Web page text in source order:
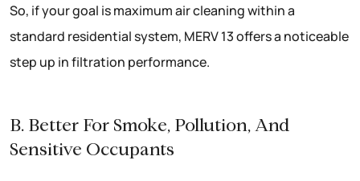
So, if your goal is maximum air cleaning within a
standard residential system, MERV 13 offers a noticeable
step up in filtration performance.
B. Better For Smoke, Pollution, And
Sensitive Occupants